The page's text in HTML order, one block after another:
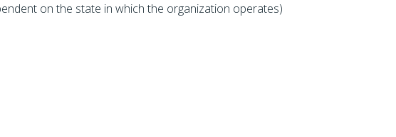
on the state in which the organization operates)